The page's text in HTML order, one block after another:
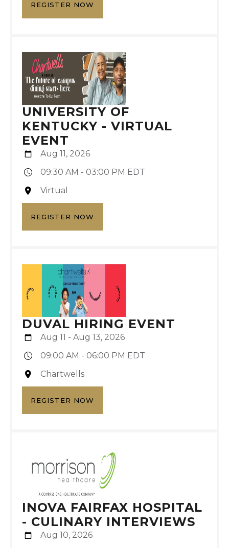
REGISTER NOW
UNIVERSITY OF
KENTUCKY - VIRTUAL
EVENT
Aug 11, 2026
09:30 AM - 03:00 PM EDT
Virtual
REGISTER NOW
DUVAL HIRING EVENT
Aug 11 - Aug 13, 2026
09:00 AM - 06:00 PM EDT
Chartwells
REGISTER NOW
INOVA FAIRFAX HOSPITAL
- CULINARY INTERVIEWS
Aug 10, 2026